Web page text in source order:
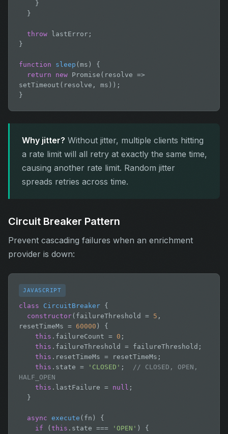
throw lastError;
}
function sleep (ms) {
return new Promise(resolve =>
setTimeout(resolve, ms));
}
Why jitter? Without jitter, multiple clients hitting
a rate limit will all retry at exactly the same time,
causing another rate limit. Random jitter
spreads retries across time.
Circuit Breaker Pattern
Prevent cascading failures when an enrichment
provider is down:
JAVASCRIPT
class CircuitBreaker {
constructor(failureThreshold = 5 ,
resetTimeMs = 60000 ) {
this .failureCount = 0 ;
this .failureThreshold = failureThreshold;
this .resetTimeMs = resetTimeMs;
this .state = 'CLOSED' ;
// CLOSED, OPEN,
HALF_OPEN
this .lastFailure = null ;
async execute (fn) {
if ( this .state === 'OPEN' ) {